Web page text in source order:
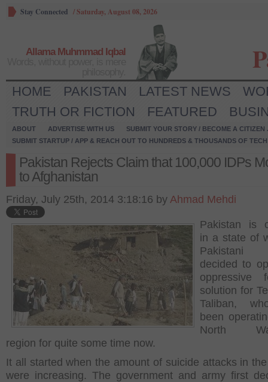
Stay Connected /Saturday, August 08, 2026
Allama Muhmmad Iqbal
HOME PAKISTAN LATEST NEWS
TRUTH OR FICTION
FEATURED
ABOUT ADVERTISE WITH US
SUBMIT YOUR STORY / BECOME A CITIZEN
SUBMIT STARTUP / APP & REACH OUT TO HUNDREDS & THOUSANDS OF
Pakistan Rejects Claim that 100,000 IDPs
to Afghanistan
Friday, July 25th, 2014 3:18:16 by Ahmad Mehdi
Pakistan is
in a state of
decided to
oppressive
solution for
Taliban,
been
North
region for quite some time now.
It all started when the amount of suicide attacks in
were increasing. The government and army first